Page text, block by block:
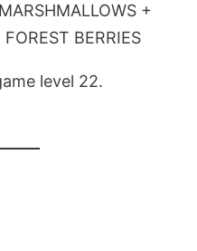
+
BERRIES
level 22.